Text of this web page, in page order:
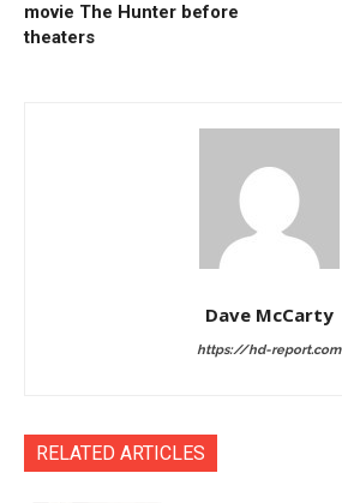
movie The Hunter before
theaters
Dave McCarty
https://hd-report.com
RELATED ARTICLES